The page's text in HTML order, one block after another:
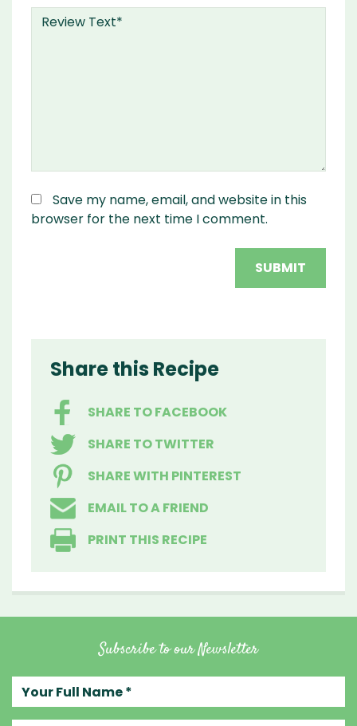
Save my name, email, and website in this
browser for the next time I comment.
Share this Recipe
SHARE TO FACEBOOK
SHARE TO TWITTER
SHARE WITH PINTEREST
EMAIL TO A FRIEND
PRINT THIS RECIPE
Subscribe to our Newsletter